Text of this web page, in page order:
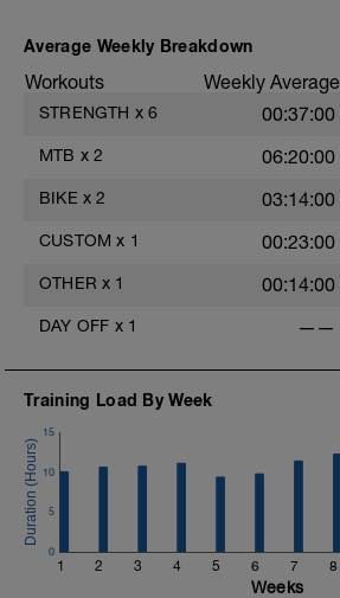
Average Weekly Breakdown
Workouts Weekly Average
STRENGTH x 6 00:37:00
MTB x 2 06:20:00
BIKE x 2 03:14:00
CUSTOM x 1 00:23:00
OTHER x 1 00:14:00
DAY OFF x 1 ——
Training Load By Week
1 2 3 4 5 6 7 8
0
5
10
15
Weeks